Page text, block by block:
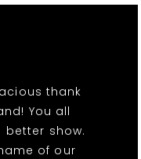
thank
You all
show.
of our